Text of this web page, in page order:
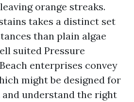
orange streaks.
takes a distinct set
than plain algae
suited Pressure
enterprises convey
might be designed for
understand the right